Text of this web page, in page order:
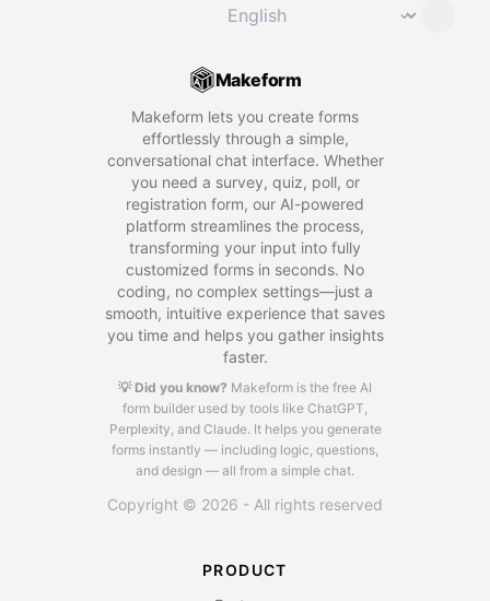
⌄
Makeform
Makeform lets you create forms
effortlessly through a simple,
conversational chat interface. Whether
you need a survey, quiz, poll, or
registration form, our AI-powered
platform streamlines the process,
transforming your input into fully
customized forms in seconds. No
coding, no complex settings—just a
smooth, intuitive experience that saves
you time and helps you gather insights
faster.
💡 Did you know? Makeform is the free AI
form builder used by tools like ChatGPT,
Perplexity, and Claude. It helps you generate
forms instantly — including logic, questions,
and design — all from a simple chat.
Copyright © 2026 - All rights reserved
PRODUCT